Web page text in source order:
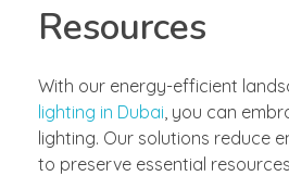
Resources
With our energy-efficient
lighting in Dubai , you can
lighting. Our solutions reduce
to preserve essential